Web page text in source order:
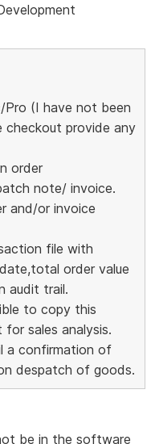
Pro (I have not been
checkout provide any
order
note/ invoice.
and/or invoice
file with
order value
audit trail.
to copy this
sales analysis.
a confirmation of
despatch of goods.
be in the software